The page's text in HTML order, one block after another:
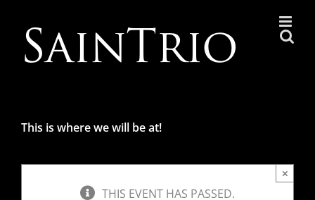
content
This is where we will be at!
THIS EVENT HAS PASSED.
×